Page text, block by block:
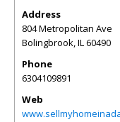
Address
804 Metropolitan Ave
Bolingbrook,IL60490
Phone
6304109891
Web